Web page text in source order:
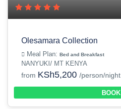
Olesamara Collection
Meal Plan: Bed and Breakfast
NANYUKI/ MT KENYA
from KSh5,200 /person/night
BOOK